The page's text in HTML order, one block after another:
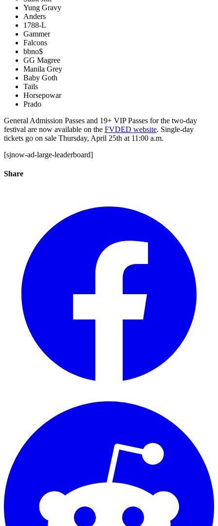
Yung Gravy
Anders
1788-L
Gammer
Falcons
bbno$
GG Magree
Manila Grey
Baby Goth
Tails
Horsepowar
Prado
General Admission Passes and 19+ VIP Passes for the two-day
festival are now available on the FVDED website. Single-day
tickets go on sale Thursday, April 25th at 11:00 a.m.
[sjnow-ad-large-leaderboard]
Share